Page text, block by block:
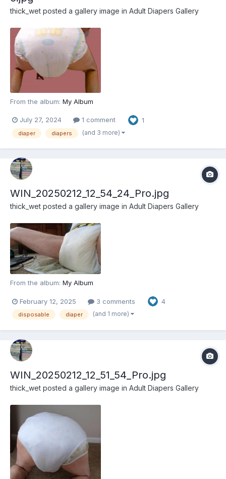
thick_wet posted a gallery image in Adult Diapers Gallery
From the album: My Album
July 27, 2024 1 comment 1
diaper diapers (and 3 more)
WIN_20250212_12_54_24_Pro.jpg
thick_wet posted a gallery image in Adult Diapers Gallery
From the album: My Album
February 12, 2025 3 comments 4
disposable diaper (and 1 more)
WIN_20250212_12_51_54_Pro.jpg
thick_wet posted a gallery image in Adult Diapers Gallery